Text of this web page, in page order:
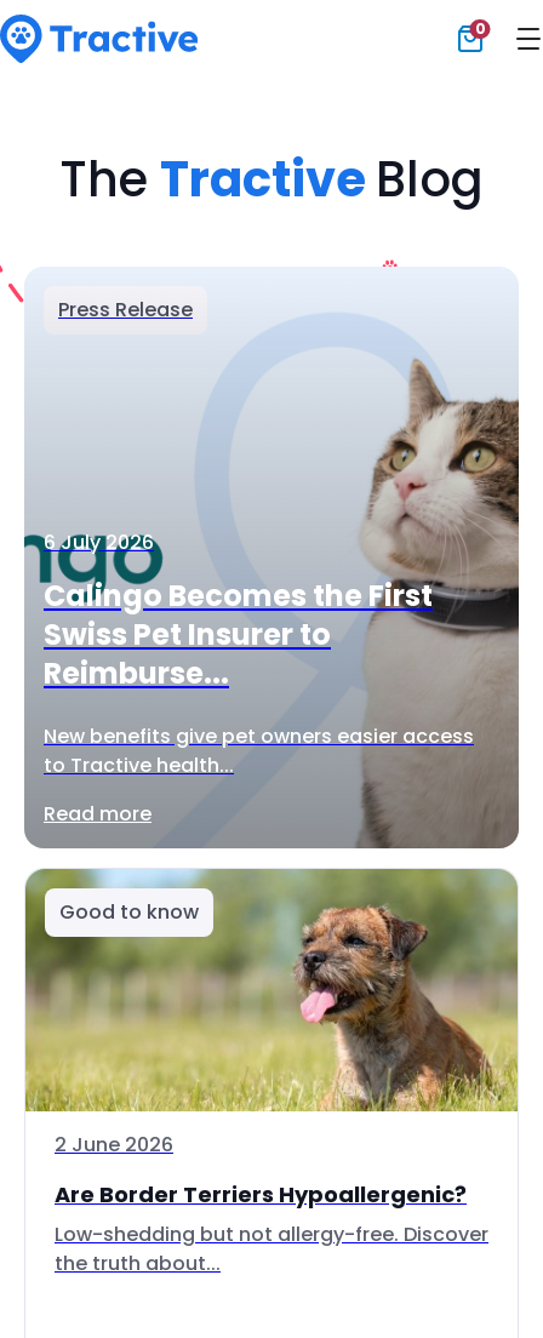
0
The Tractive Blog
Press Release
6 July 2026
Calingo Becomes the First
Swiss Pet Insurer to
Reimburse...
New benefits give pet owners easier access
to Tractive health...
Read more
Good to know
2 June 2026
Are Border Terriers Hypoallergenic?
Low-shedding but not allergy-free. Discover
the truth about...